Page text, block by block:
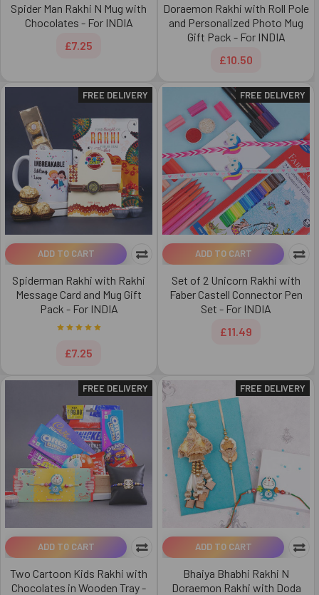
Spider Man Rakhi N Mug with
Chocolates - For INDIA
£7.25
Doraemon Rakhi with Roll Pole
and Personalized Photo Mug
Gift Pack - For INDIA
£10.50
FREE DELIVERY
ADD TO CART
Spiderman Rakhi with Rakhi
Message Card and Mug Gift
Pack - For INDIA
£7.25
FREE DELIVERY
ADD TO CART
Set of 2 Unicorn Rakhi with
Faber Castell Connector Pen
Set - For INDIA
£11.49
FREE DELIVERY
ADD TO CART
Two Cartoon Kids Rakhi with
Chocolates in Wooden Tray -
FREE DELIVERY
ADD TO CART
Bhaiya Bhabhi Rakhi N
Doraemon Rakhi with Doda